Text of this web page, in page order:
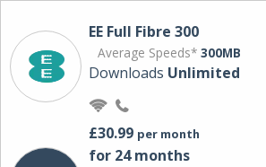
EE Full Fibre 300
Average Speeds* 300MB
Downloads Unlimited
£30.99 per month
for 24 months